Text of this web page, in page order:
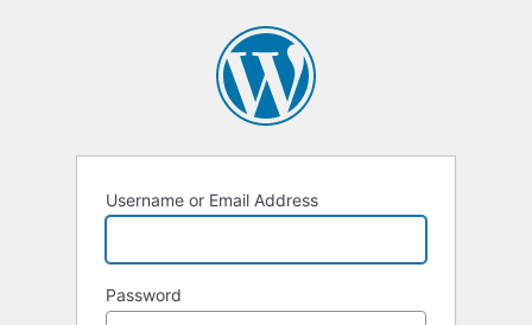
Username or Email Address
Password